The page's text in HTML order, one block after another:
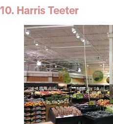
10. Harris Teeter